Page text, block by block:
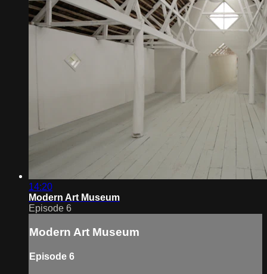
14:20
Modern Art Museum
Episode 6
Modern Art Museum
Episode 6